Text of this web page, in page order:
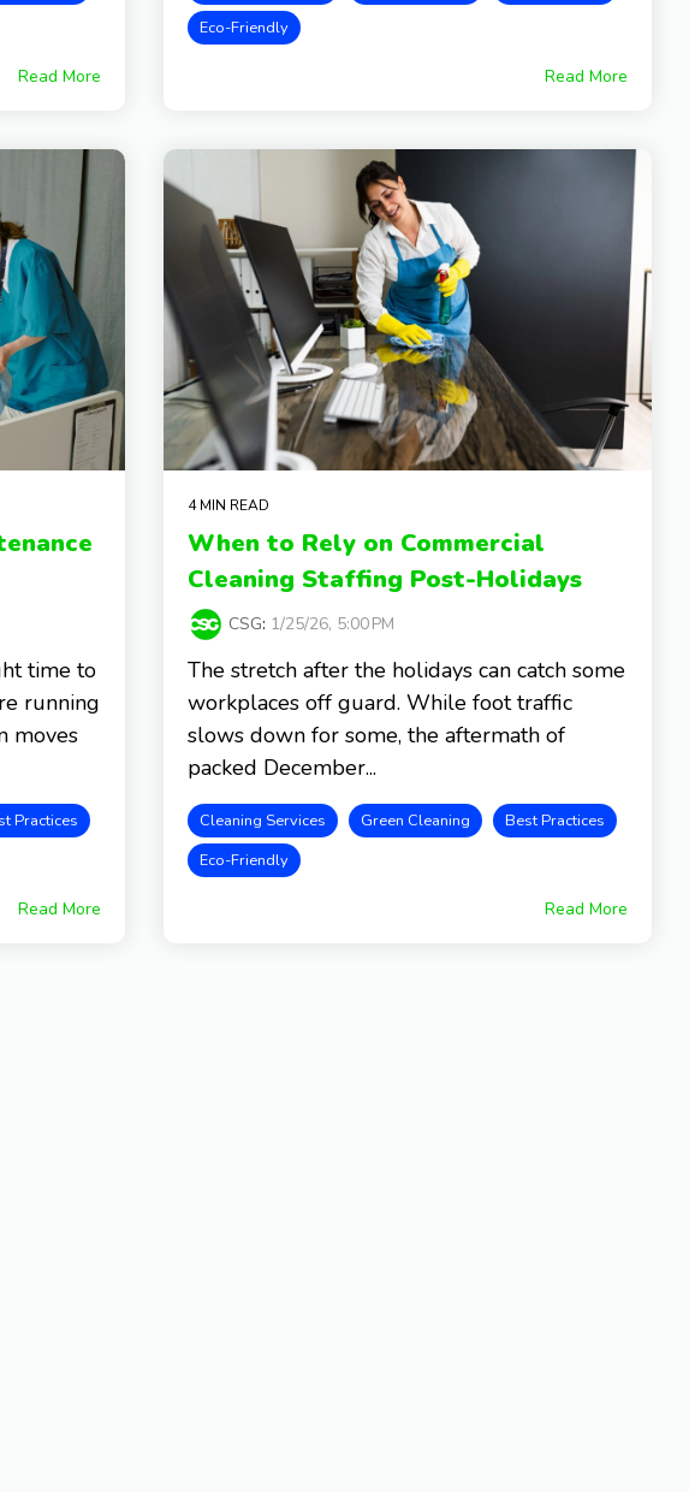
Read More
Eco-Friendly
Read More
time to
running
moves
Practices
Read More
4 MIN READ
When to Rely on Commercial
Cleaning Staffing Post-Holidays
CSG: 1/25/26, 5:00 PM
The stretch after the holidays can catch some
workplaces off guard. While foot traffic
slows down for some, the aftermath of
packed December...
Cleaning Services Green Cleaning
Best Practices
Eco-Friendly
Read More